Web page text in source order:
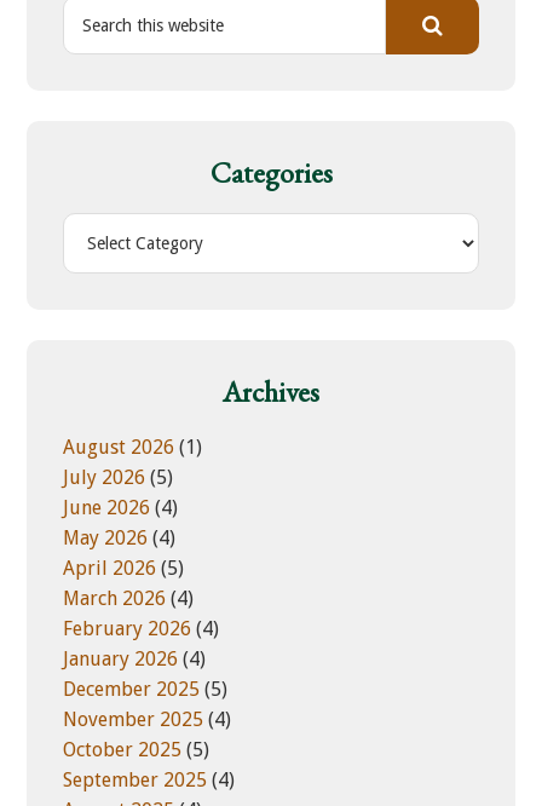
S
e
h
i
t
e
Categories
C
i
e
s
Archives
August 2026 (1)
July 2026 (5)
June 2026 (4)
May 2026 (4)
April 2026 (5)
March 2026 (4)
February 2026 (4)
January 2026 (4)
December 2025 (5)
November 2025 (4)
October 2025 (5)
September 2025 (4)